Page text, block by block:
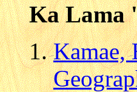
Ka Lama
Kamae,